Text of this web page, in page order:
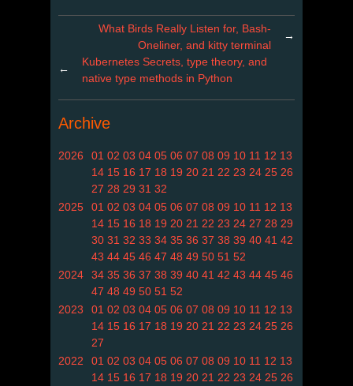
What Birds Really Listen for, Bash-
Oneliner, and kitty terminal
→
←
Kubernetes Secrets, type theory, and
native type methods in Python
Archive
2026 01 02 03 04 05 06 07 08 09 10 11 12 13
14 15 16 17 18 19 20 21 22 23 24 25 26
27 28 29 31 32
2025
01 02 03 04 05 06 07 08 09 10 11 12 13
14 15 16 18 19 20 21 22 23 24 27 28 29
30 31 32 33 34 35 36 37 38 39 40 41 42
43 44 45 46 47 48 49 50 51 52
2024
34 35 36 37 38 39 40 41 42 43 44 45 46
47 48 49 50 51 52
2023
01 02 03 04 05 06 07 08 09 10 11 12 13
14 15 16 17 18 19 20 21 22 23 24 25 26
27
2022
01 02 03 04 05 06 07 08 09 10 11 12 13
14 15 16 17 18 19 20 21 22 23 24 25 26